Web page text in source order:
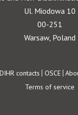
Ul. Miodowa 10
00-251
Warsaw, Poland
contacts OSCE
Terms of service